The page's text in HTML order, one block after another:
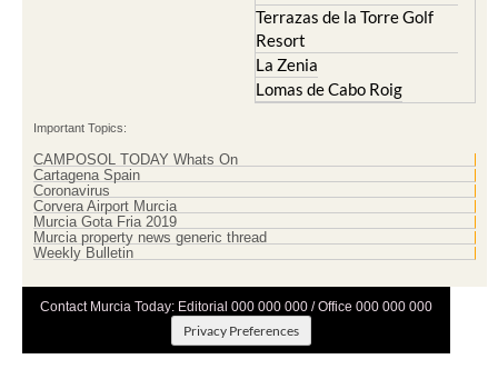
Terrazas de la Torre Golf
Resort
La Zenia
Lomas de Cabo Roig
Important Topics:
CAMPOSOL TODAY Whats On
Cartagena Spain
Coronavirus
Corvera Airport Murcia
Murcia Gota Fria 2019
Murcia property news generic thread
Weekly Bulletin
Contact Murcia Today: Editorial 000 000 000 / Office 000 000 000
Privacy Preferences